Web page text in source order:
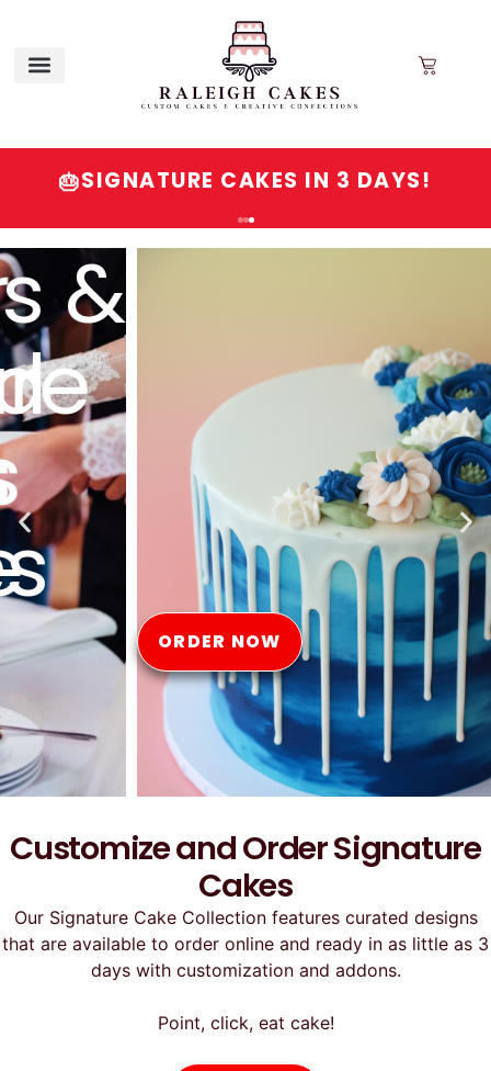
🎂SIGNATURE CAKES IN 3 DAYS!
Order
Cakes
Online
ORDER NOW
Customize and Order Signature
Cakes
Our Signature Cake Collection features curated designs
that are available to order online and ready in as little as 3
days with customization and addons.
Point, click, eat cake!